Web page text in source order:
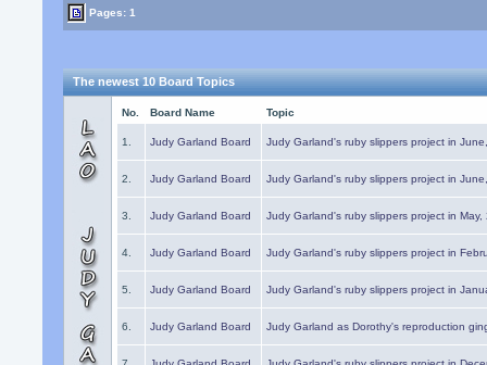
Pages: 1
The newest 10 Board Topics
No. Board Name Topic
1. Judy Garland Board Judy Garland's ruby slippers project in
2. Judy Garland Board Judy Garland's ruby slippers project in
3. Judy Garland Board Judy Garland's ruby slippers project in May,
4. Judy Garland Board Judy Garland's ruby slippers project in
5. Judy Garland Board Judy Garland's ruby slippers project in
6. Judy Garland Board Judy Garland as Dorothy's reproduction